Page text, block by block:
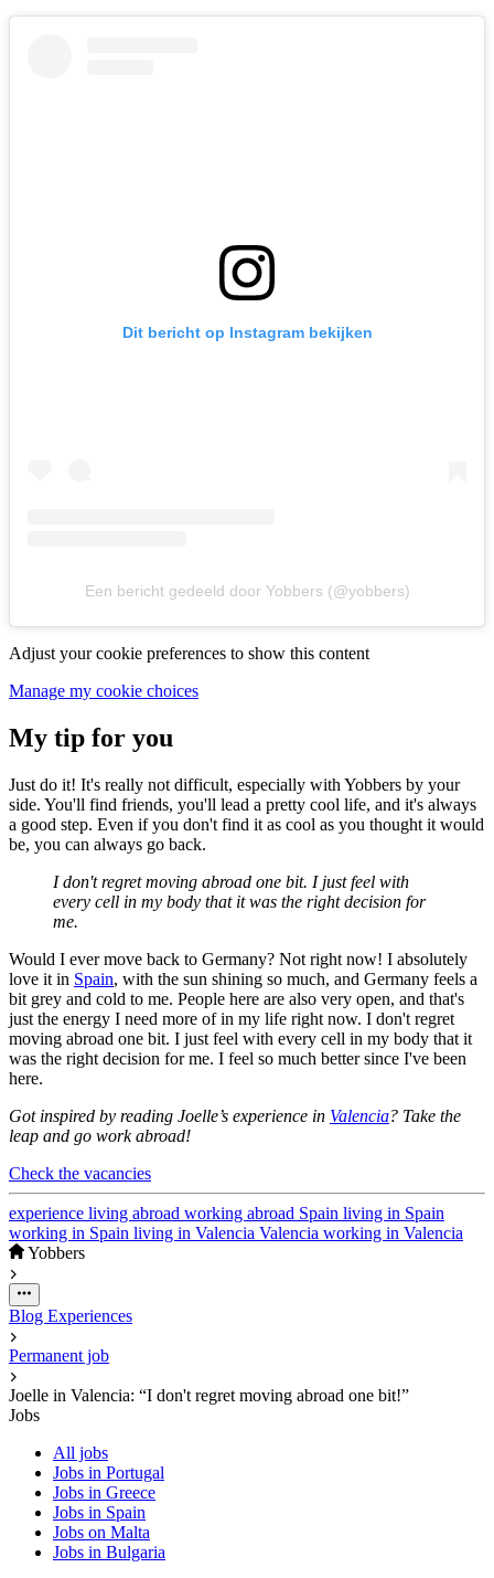
Dit bericht op Instagram bekijken
Een bericht gedeeld door Yobbers (@yobbers)
Adjust your cookie preferences to show this content
Manage my cookie choices
My tip for you
Just do it! It's really not difficult, especially with Yobbers by your
side. You'll find friends, you'll lead a pretty cool life, and it's always
a good step. Even if you don't find it as cool as you thought it would
be, you can always go back.
I don't regret moving abroad one bit. I just feel with
every cell in my body that it was the right decision for
me.
Would I ever move back to Germany? Not right now! I absolutely
love it in Spain, with the sun shining so much, and Germany feels a
bit grey and cold to me. People here are also very open, and that's
just the energy I need more of in my life right now. I don't regret
moving abroad one bit. I just feel with every cell in my body that it
was the right decision for me. I feel so much better since I've been
here.
Got inspired by reading Joelle’s experience in Valencia? Take the
leap and go work abroad!
Check the vacancies
experience living abroad working abroad Spain living in Spain
working in Spain living in Valencia Valencia working in Valencia
Yobbers
Blog Experiences
Permanent job
Joelle in Valencia: “I don't regret moving abroad one bit!”
Jobs
All jobs
Jobs in Portugal
Jobs in Greece
Jobs in Spain
Jobs on Malta
Jobs in Bulgaria